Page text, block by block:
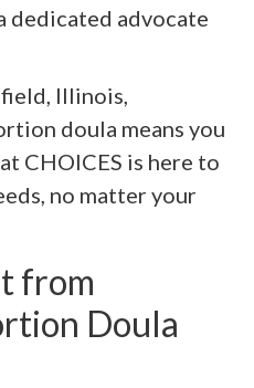
dedicated advocate
Illinois,
doula means you
CHOICES is here to
no matter your
from
Doula